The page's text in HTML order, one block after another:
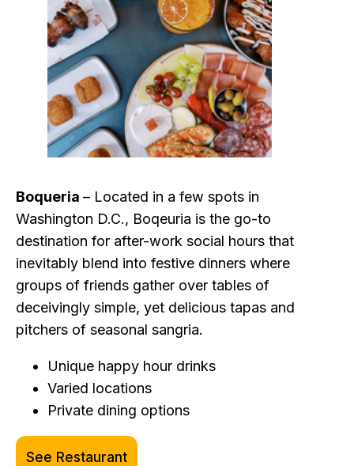
Boqueria – Located in a few spots in
Washington D.C., Boqeuria is the go-to
destination for after-work social hours that
inevitably blend into festive dinners where
groups of friends gather over tables of
deceivingly simple, yet delicious tapas and
pitchers of seasonal sangria.
Unique happy hour drinks
Varied locations
Private dining options
See Restaurant